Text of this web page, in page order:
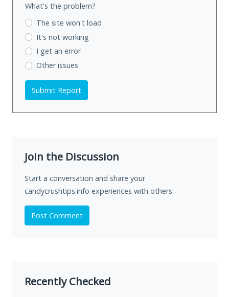
What's the problem?
The site won't load
It's not working
I get an error
Other issues
Submit Report
Join the Discussion
Start a conversation and share your
candycrushtips.info experiences with others.
Post Comment
Recently Checked